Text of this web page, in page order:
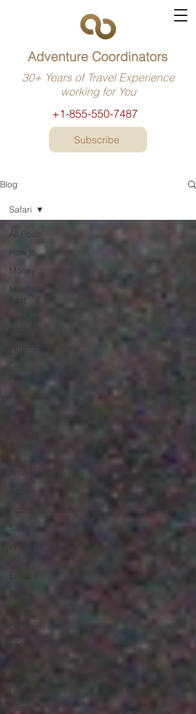
+1-855-550-7487
Adventure Coordinators
30+ Years of Travel Experience
working for You
Subscribe
Blog
All Posts
How to
Money
Middle
East
When to
Africa
Antarctica
Latin
America
Accommodation
Safari
Where to
America
Operators
Reviews
Asia
Safari